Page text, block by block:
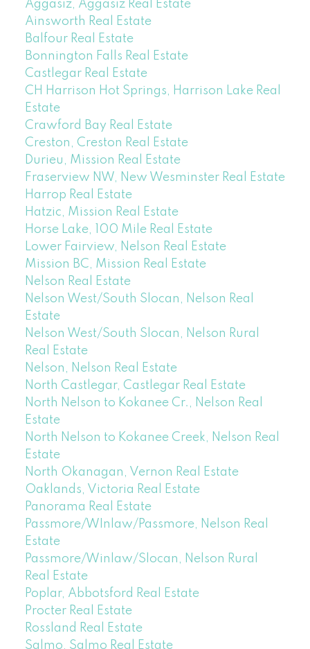
Aggasiz, Aggasiz Real Estate
Ainsworth Real Estate
Balfour Real Estate
Bonnington Falls Real Estate
Castlegar Real Estate
CH Harrison Hot Springs, Harrison Lake Real
Estate
Crawford Bay Real Estate
Creston, Creston Real Estate
Durieu, Mission Real Estate
Fraserview NW, New Wesminster Real Estate
Harrop Real Estate
Hatzic, Mission Real Estate
Horse Lake, 100 Mile Real Estate
Lower Fairview, Nelson Real Estate
Mission BC, Mission Real Estate
Nelson Real Estate
Nelson West/South Slocan, Nelson Real
Estate
Nelson West/South Slocan, Nelson Rural
Real Estate
Nelson, Nelson Real Estate
North Castlegar, Castlegar Real Estate
North Nelson to Kokanee Cr., Nelson Real
Estate
North Nelson to Kokanee Creek, Nelson Real
Estate
North Okanagan, Vernon Real Estate
Oaklands, Victoria Real Estate
Panorama Real Estate
Passmore/WInlaw/Passmore, Nelson Real
Estate
Passmore/Winlaw/Slocan, Nelson Rural
Real Estate
Poplar, Abbotsford Real Estate
Procter Real Estate
Rossland Real Estate
Salmo, Salmo Real Estate